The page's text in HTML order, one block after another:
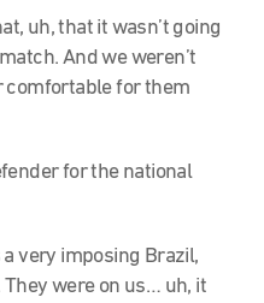
uh, that it wasn’t going
And we weren’t
comfortable for them
for the national
a very imposing Brazil,
were on us… uh, it